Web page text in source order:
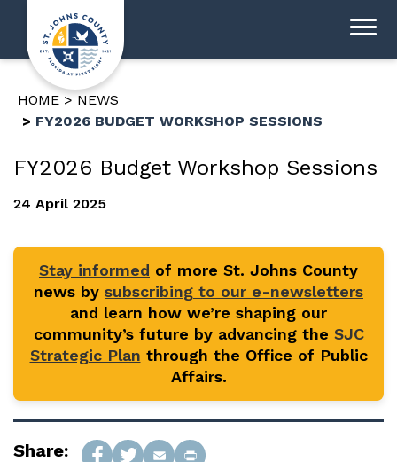
HOME
NEWS
FY2026 BUDGET WORKSHOP SESSIONS
FY2026 Budget Workshop Sessions
24 April 2025
Stay informed of more St. Johns County
news by subscribing to our e-newsletters
and learn how we’re shaping our
community’s future by advancing the SJC
Strategic Plan through the Office of Public
Affairs.
Share: